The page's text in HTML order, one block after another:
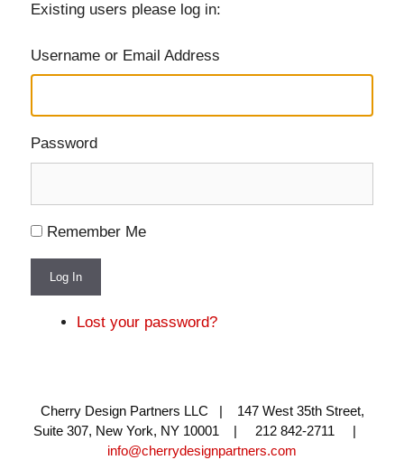
Existing users please log in:
Username or Email Address
Password
Remember Me
Log In
Lost your password?
Cherry Design Partners LLC | 147 West 35th Street,
Suite 307, New York, NY 10001 | 212 842-2711 |
info@cherrydesignpartners.com